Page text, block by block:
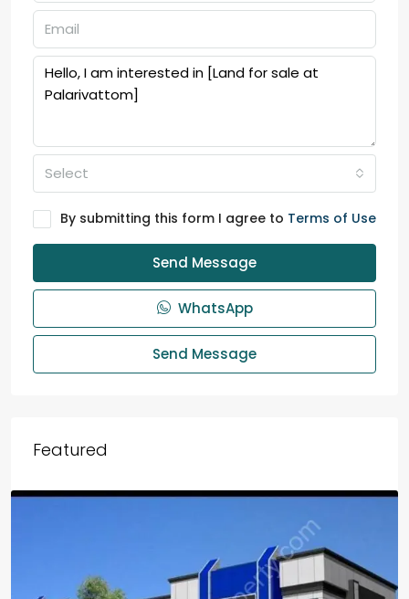
Select
By submitting this form I agree to Terms of Use
Send Message
WhatsApp
Send Message
Featured